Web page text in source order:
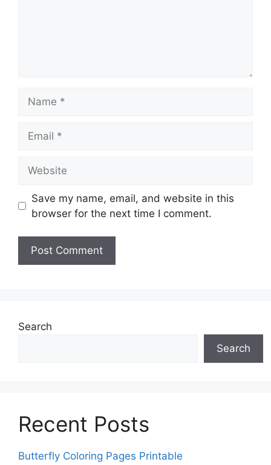
Save my name, email, and website in this
browser for the next time I comment.
Search
Search
Recent Posts
Butterfly Coloring Pages Printable